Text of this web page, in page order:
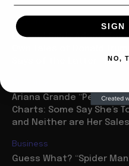
Celebrity
Legend Cindy Adams
Says of the Latter: “He...
Ariana Grande “Petal”
Charts: Some Say She’s
and Neither are Her Sales
Business
Guess What? “Spider
SIGN
NO,